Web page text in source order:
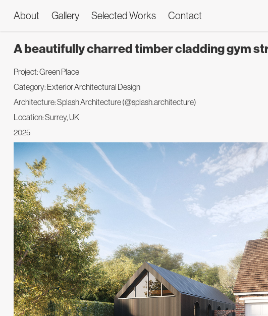
About Gallery Selected Works Contact
A beautifully charred timber cladding gym
Project: Green Place
Category: Exterior Architectural Design
Architecture: Splash Architecture (@splash.architecture)
Location: Surrey, UK
2025